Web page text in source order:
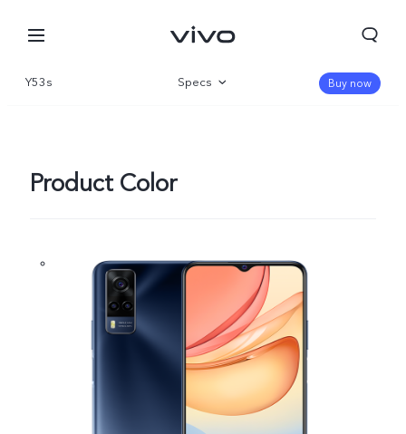
Y53s Specs Buy now
Product Color